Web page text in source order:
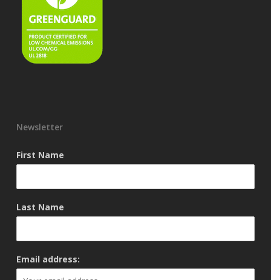
Newsletter
First Name
Last Name
Email address: